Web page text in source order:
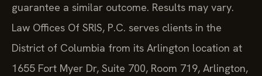
guarantee a similar outcome. Results may vary.
Law Offices Of SRIS, P.C. serves clients in the
District of Columbia from its Arlington location at
1655 Fort Myer Dr, Suite 700, Room 719, Arlington,